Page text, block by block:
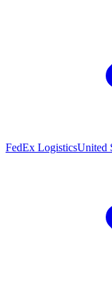
FedEx LogisticsUnited